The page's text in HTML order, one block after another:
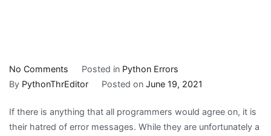
No Comments
Python
Message:
typeerror:
Posted in Python Errors
By PythonThrEditor Posted on June 19, 2021
If there is anything that all programmers would agree on, it is
their hatred of error messages. While they are unfortunately a